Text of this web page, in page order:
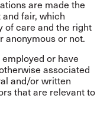
are made the
fair, which
of care and the right
anonymous or not.
or have
associated
and/or written
that are relevant to